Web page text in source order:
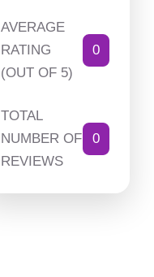
AVERAGE
RATING
(OUT OF 5)
0
TOTAL
NUMBER OF
REVIEWS
0